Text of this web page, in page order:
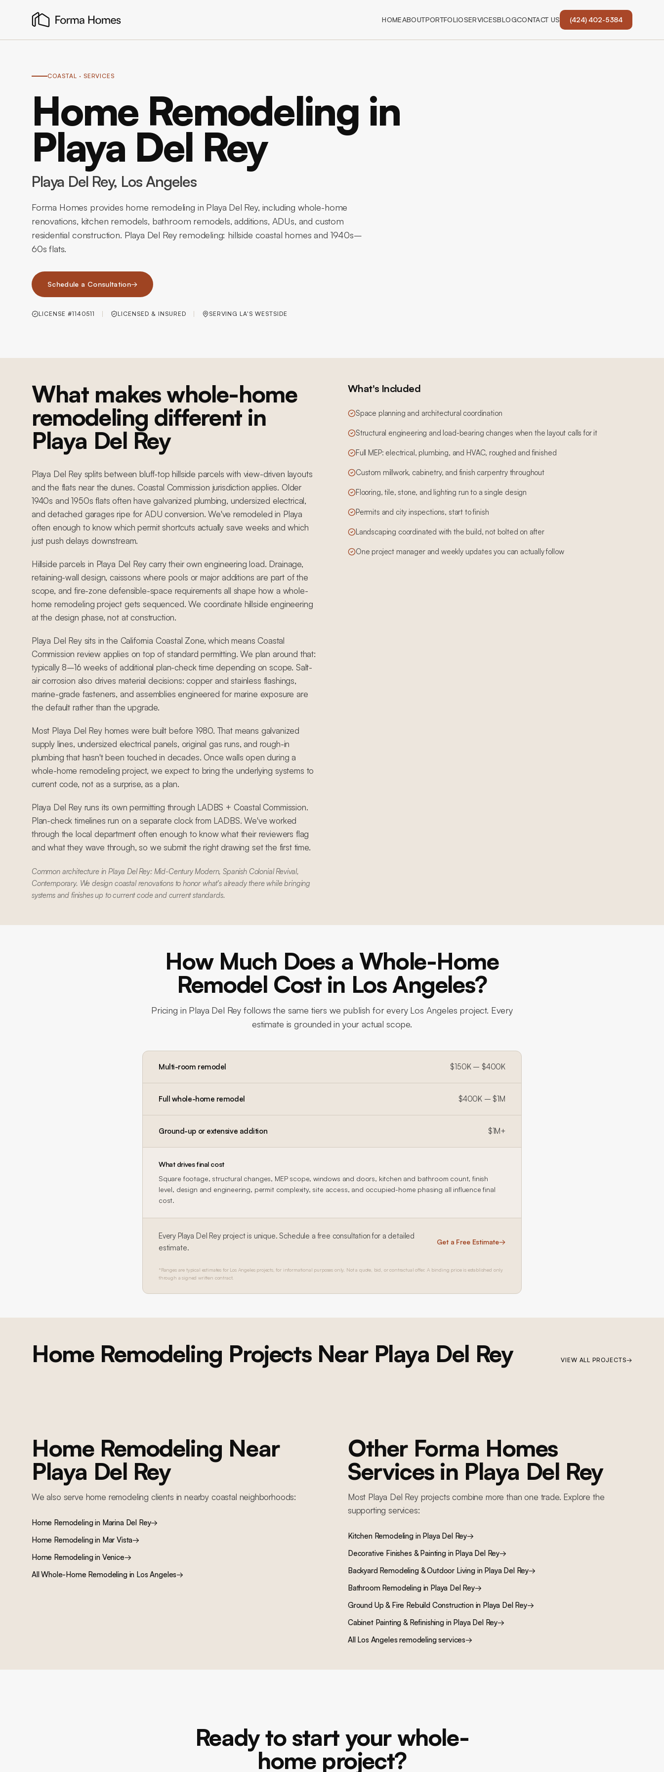
HOMEABOUTPORTFOLIOSERVICESBLOGCONTACT US (424) 402-5384
COASTAL · SERVICES
Home Remodeling in
Playa Del Rey
Playa Del Rey, Los Angeles
Forma Homes provides home remodeling in Playa Del Rey, including whole-home
renovations, kitchen remodels, bathroom remodels, additions, ADUs, and custom
residential construction. Playa Del Rey remodeling: hillside coastal homes and 1940s–
60s flats.
Schedule a Consultation→
LICENSE #1140511 LICENSED & INSURED SERVING LA'S WESTSIDE
What makes whole-home
remodeling different in
Playa Del Rey
Playa Del Rey splits between bluff-top hillside parcels with view-driven layouts
and the flats near the dunes. Coastal Commission jurisdiction applies. Older
1940s and 1950s flats often have galvanized plumbing, undersized electrical,
and detached garages ripe for ADU conversion. We've remodeled in Playa
often enough to know which permit shortcuts actually save weeks and which
just push delays downstream.
Hillside parcels in Playa Del Rey carry their own engineering load. Drainage,
retaining-wall design, caissons where pools or major additions are part of the
scope, and fire-zone defensible-space requirements all shape how a whole-
home remodeling project gets sequenced. We coordinate hillside engineering
at the design phase, not at construction.
Playa Del Rey sits in the California Coastal Zone, which means Coastal
Commission review applies on top of standard permitting. We plan around that:
typically 8–16 weeks of additional plan-check time depending on scope. Salt-
air corrosion also drives material decisions: copper and stainless flashings,
marine-grade fasteners, and assemblies engineered for marine exposure are
the default rather than the upgrade.
Most Playa Del Rey homes were built before 1980. That means galvanized
supply lines, undersized electrical panels, original gas runs, and rough-in
plumbing that hasn't been touched in decades. Once walls open during a
whole-home remodeling project, we expect to bring the underlying systems to
current code, not as a surprise, as a plan.
Playa Del Rey runs its own permitting through LADBS + Coastal Commission.
Plan-check timelines run on a separate clock from LADBS. We've worked
through the local department often enough to know what their reviewers flag
and what they wave through, so we submit the right drawing set the first time.
Common architecture in Playa Del Rey: Mid-Century Modern, Spanish Colonial Revival,
Contemporary. We design coastal renovations to honor what's already there while bringing
systems and finishes up to current code and current standards.
What's Included
Space planning and architectural coordination
Structural engineering and load-bearing changes when the layout calls for it
Full MEP: electrical, plumbing, and HVAC, roughed and finished
Custom millwork, cabinetry, and finish carpentry throughout
Flooring, tile, stone, and lighting run to a single design
Permits and city inspections, start to finish
Landscaping coordinated with the build, not bolted on after
One project manager and weekly updates you can actually follow
How Much Does a Whole-Home
Remodel Cost in Los Angeles?
Pricing in Playa Del Rey follows the same tiers we publish for every Los Angeles project. Every
estimate is grounded in your actual scope.
Multi-room remodel $150K – $400K
Full whole-home remodel $400K – $1M
Ground-up or extensive addition $1M+
What drives final cost
Square footage, structural changes, MEP scope, windows and doors, kitchen and bathroom count, finish
level, design and engineering, permit complexity, site access, and occupied-home phasing all influence final
cost.
Every Playa Del Reyproject is unique. Schedule a free consultation for a detailed
estimate.
Get a Free Estimate→
*Ranges are typical estimates for Los Angeles projects, for informational purposes only. Not a quote, bid, or contractual offer. A binding price is established only
through a signed written contract.
Home Remodeling Projects Near Playa Del Rey VIEW ALL PROJECTS→
PLAYA DEL REY
Playa Del Rey Full Home Remodel
Home Remodeling Near
Playa Del Rey
We also serve home remodeling clients in nearby coastal neighborhoods:
Home Remodelingin Marina Del Rey→
Home Remodelingin Mar Vista→
Home Remodelingin Venice→
AllWhole-Home Remodelingin Los Angeles→
Other Forma Homes
Services in Playa Del Rey
Most Playa Del Reyprojects combine more than one trade. Explore the
supporting services:
Kitchen Remodelingin Playa Del Rey→
Decorative Finishes & Paintingin Playa Del Rey→
Backyard Remodeling & Outdoor Livingin Playa Del Rey→
Bathroom Remodelingin Playa Del Rey→
Ground Up & Fire Rebuild Constructionin Playa Del Rey→
Cabinet Painting & Refinishingin Playa Del Rey→
All Los Angeles remodeling services→
Ready to start your whole-
home project?